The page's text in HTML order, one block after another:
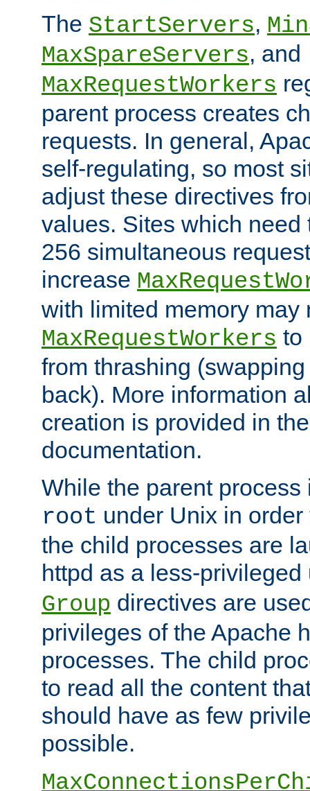
The StartServers,
MaxSpareServers, and
MaxRequestWorkers
parent process creates
requests. In general,
self-regulating, so most
adjust these directives
values. Sites which need
256 simultaneous
increase
with limited memory may
MaxRequestWorkers to
from thrashing
back). More information
creation is provided in
documentation.
While the parent
root under Unix in
the child processes are
httpd as a less-
Group directives are
privileges of the Apache
processes. The child
to read all the content
should have as few
possible.